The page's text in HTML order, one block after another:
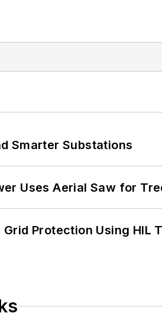
Smarter Substations
Uses Aerial Saw for
Protection Using HIL